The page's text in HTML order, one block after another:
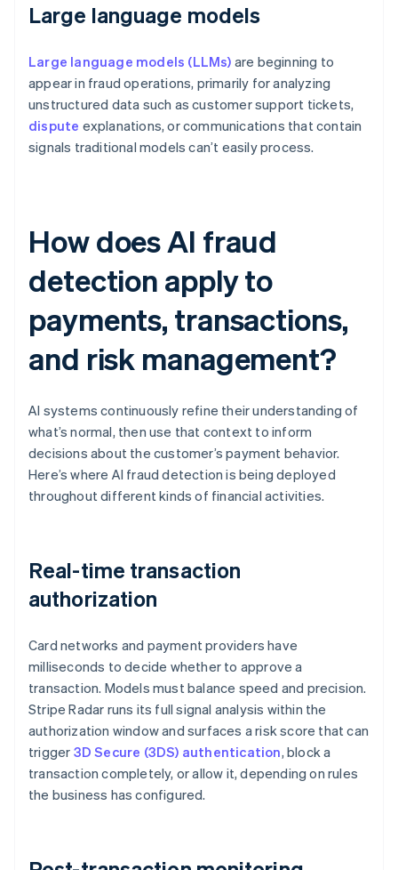
Large language models
Large language models (LLMs) are beginning to
appear in fraud operations, primarily for analyzing
unstructured data such as customer support tickets,
dispute explanations, or communications that contain
signals traditional models can’t easily process.
How does AI fraud
detection apply to
payments, transactions,
and risk management?
AI systems continuously refine their understanding of
what’s normal, then use that context to inform
decisions about the customer’s payment behavior.
Here’s where AI fraud detection is being deployed
throughout different kinds of financial activities.
Real-time transaction
authorization
Card networks and payment providers have
milliseconds to decide whether to approve a
transaction. Models must balance speed and precision.
Stripe Radar runs its full signal analysis within the
authorization window and surfaces a risk score that can
trigger 3D Secure (3DS) authentication, block a
transaction completely, or allow it, depending on rules
the business has configured.